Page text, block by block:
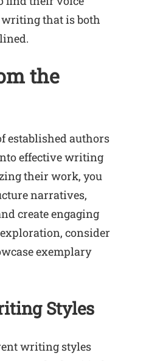
that is both
the
established authors
effective writing
their work, you
narratives,
create engaging
consider
exemplary
Styles
writing styles